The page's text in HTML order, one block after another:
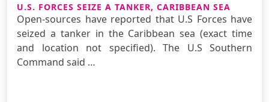
U.S. FORCES SEIZE A TANKER, CARIBBEAN SEA
Open-sources have reported that U.S Forces have
seized a tanker in the Caribbean sea (exact time
and location not specified). The U.S Southern
Command said …